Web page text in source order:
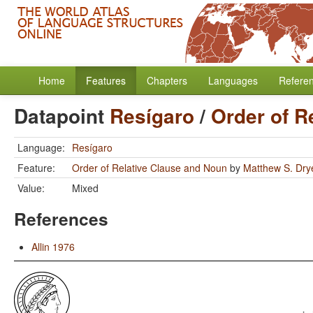
Home Features Chapters Languages
Datapoint Resígaro/ Order of
Language: Resígaro
Feature:
Order of Relative Clause and Noun by Matthew S.
Value:
Mixed
References
Allin 1976